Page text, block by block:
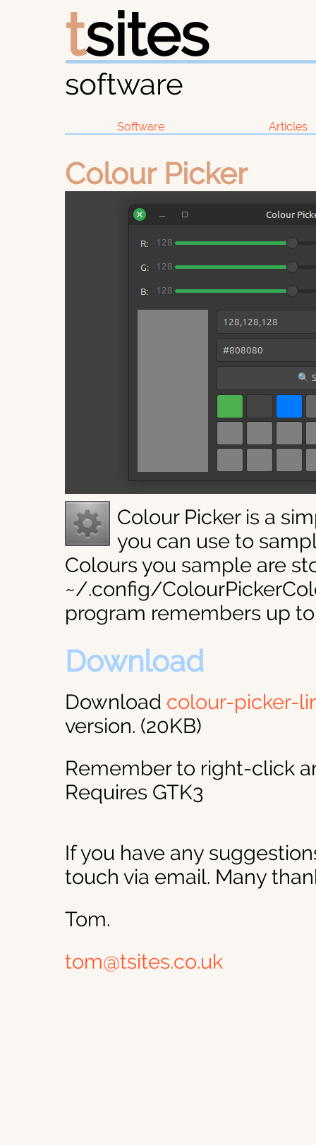
tsites
software
Software Articles
Colour Picker
Colour Picker is a
you can use to
Colours you sample are
~/.config/
program remembers up
Download
Download colour-picker-
version. (20KB)
Remember to right-click
Requires GTK3
If you have any
touch via email. Many
Tom.
tom@tsites.co.uk